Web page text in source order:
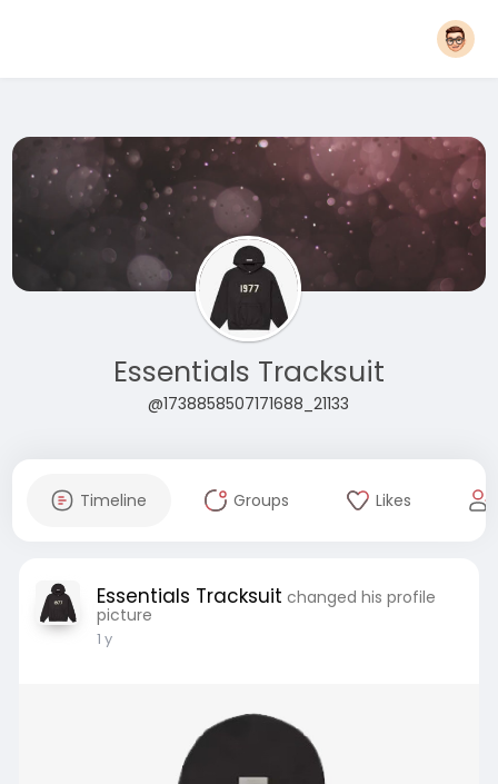
Essentials Tracksuit
@1738858507171688_21133
Timeline Groups Likes
Essentials Tracksuit changed his profile
picture
1 y